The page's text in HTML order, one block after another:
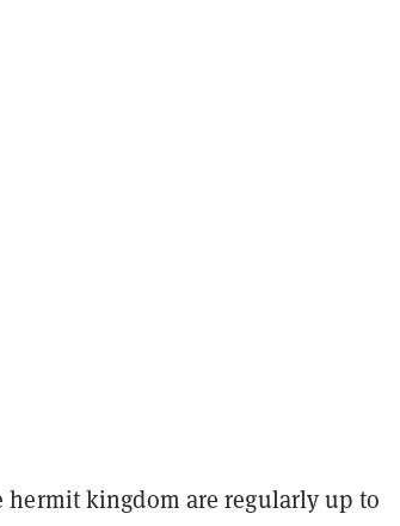
hermit kingdom are regularly up to